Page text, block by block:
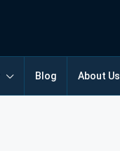
Blog About Us